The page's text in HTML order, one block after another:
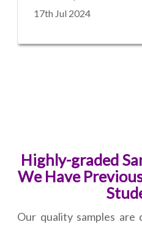
17th Jul 2024
Highly-graded
We Have
Our quality samples are